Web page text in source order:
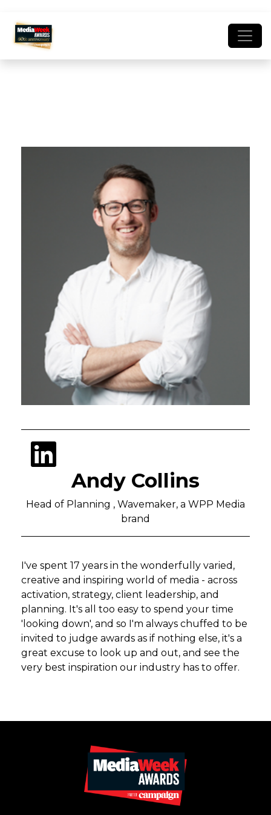
Andy Collins
Head of Planning , Wavemaker, a WPP Media
brand
I've spent 17 years in the wonderfully varied,
creative and inspiring world of media - across
activation, strategy, client leadership, and
planning. It's all too easy to spend your time
'looking down', and so I'm always chuffed to be
invited to judge awards as if nothing else, it's a
great excuse to look up and out, and see the
very best inspiration our industry has to offer.